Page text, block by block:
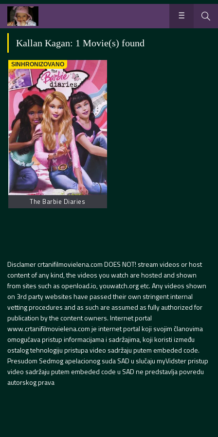
Kallan Kagan: 1 Movie(s) found
SINHRONIZOVANO
The Barbie Diaries
Disclamer crtanifilmovielena.com DOES NOT! stream videos or host
content of any kind, the videos you watch are hosted and shown
from sites such as openload.io, youwatch.org etc. Any videos shown
on 3rd party websites have passed their own stringent internal
vetting procedures and as such are assumed as fully authorized for
publication by the content owners. Internet portal
www.crtanifilmovielena.com je internet portal koji svojim članovima
omogućava pristup informacijama i sadržajima, koji koristi između
ostalog tehnologiju pristupa video sadržaju putem embeded code.
Presudom Sedmog apelacionog suda SAD u slučaju myVidster pristup
video sadržaju putem embeded code u SAD ne predstavlja povredu
autorskog prava